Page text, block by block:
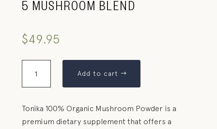
5 MUSHROOM BLEND
$49.95
Add to cart
Tonika 100% Organic Mushroom Powder is a
premium dietary supplement that offers a